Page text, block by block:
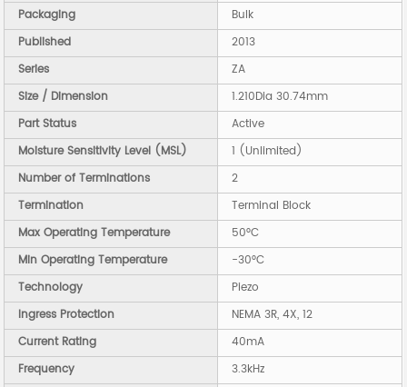
Packaging
Bulk
Published
2013
Series
ZA
Size / Dimension
1.210Dia 30.74mm
Part Status
Active
Moisture Sensitivity Level (MSL)
1 (Unlimited)
Number of Terminations
2
Termination
Terminal Block
Max Operating Temperature
50°C
Min Operating Temperature
-30°C
Technology
Piezo
Ingress Protection
NEMA 3R, 4X, 12
Current Rating
40mA
Frequency
3.3kHz